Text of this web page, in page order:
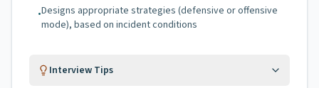
•Designs appropriate strategies (defensive or offensive
mode), based on incident conditions
Interview Tips